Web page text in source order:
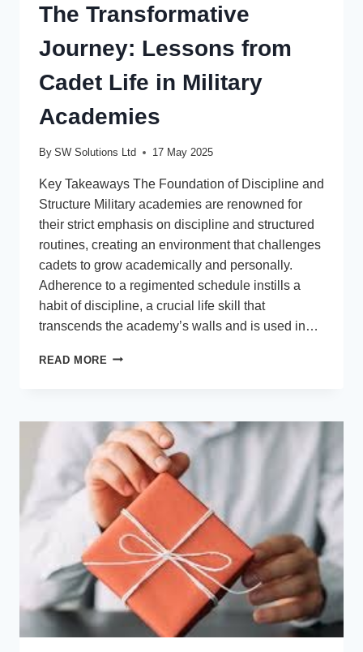
The Transformative
Journey: Lessons from
Cadet Life in Military
Academies
By SW Solutions Ltd 17 May 2025
Key Takeaways The Foundation of Discipline and
Structure Military academies are renowned for
their strict emphasis on discipline and structured
routines, creating an environment that challenges
cadets to grow academically and personally.
Adherence to a regimented schedule instills a
habit of discipline, a crucial life skill that
transcends the academy’s walls and is used in…
READ MORE THE
FROM
CADET
LIFE
IN
MILITARY
ACADEMIES